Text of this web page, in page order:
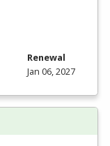
Renewal
Jan 06, 2027